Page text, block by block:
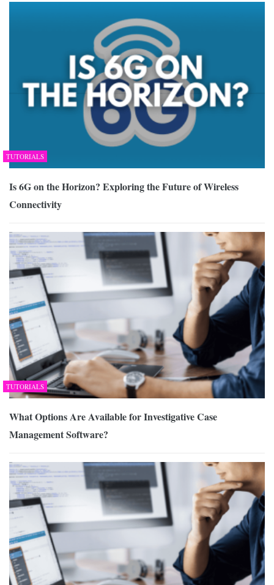
TUTORIALS
Is 6G on the Horizon? Exploring the Future of Wireless
Connectivity
TUTORIALS
What Options Are Available for Investigative Case
Management Software?